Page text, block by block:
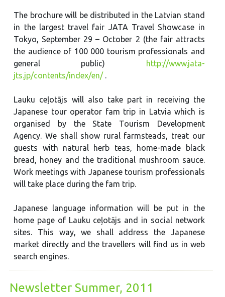
The brochure will be distributed in the Latvian stand
in the largest travel fair JATA Travel Showcase in
Tokyo, September 29 – October 2 (the fair attracts
the audience of 100 000 tourism professionals and
general public)
http://www.jata-
jts.jp/contents/index/en/.
Lauku ceļotājs will also take part in receiving the
Japanese tour operator fam trip in Latvia which is
organised by the State Tourism Development
Agency. We shall show rural farmsteads, treat our
guests with natural herb teas, home-made black
bread, honey and the traditional mushroom sauce.
Work meetings with Japanese tourism professionals
will take place during the fam trip.
Japanese language information will be put in the
home page of Lauku ceļotājs and in social network
sites. This way, we shall address the Japanese
market directly and the travellers will find us in web
search engines.
Newsletter Summer, 2011